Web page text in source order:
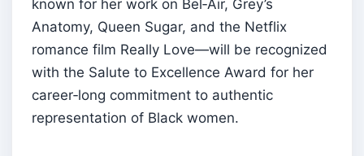
known for her work on Bel‑Air, Grey’s
Anatomy, Queen Sugar, and the Netflix
romance film Really Love—will be recognized
with the Salute to Excellence Award for her
career‑long commitment to authentic
representation of Black women.